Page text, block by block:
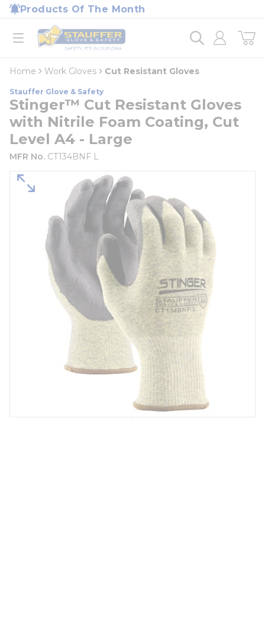
Skip to main content
Products Of The Month
open menu
Home
loading content
Home Work Gloves Cut Resistant Gloves
Stauffer Glove & Safety
Stinger™ Cut Resistant Gloves
with Nitrile Foam Coating, Cut
Level A4 - Large
MFR No. CT134BNF L